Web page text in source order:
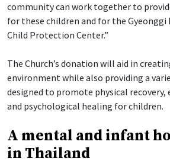
community can work together to
for these children and for the
Child Protection Center.”
The Church’s donation will aid in
environment while also providing a
designed to promote physical
and psychological healing for children.
A mental and infant
in Thailand